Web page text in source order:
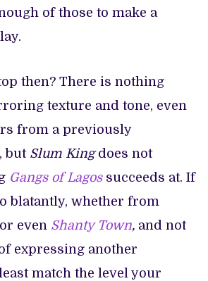
of those to make a
then? There is nothing
texture and tone, even
from a previously
but Slum Kingdoes not
Gangs of Lagos succeeds at. If
blatantly, whether from
or even Shanty Town, and not
expressing another
match the level your